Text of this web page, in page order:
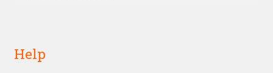
Help